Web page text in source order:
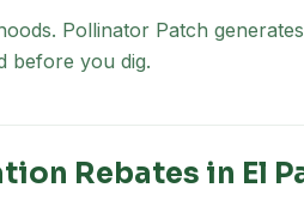
. Pollinator Patch
before you dig.
Rebates in El